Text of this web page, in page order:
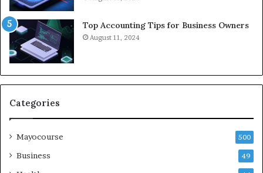
Top Accounting Tips for Business Owners
August 11, 2024
Categories
Mayocourse 500
Business 49